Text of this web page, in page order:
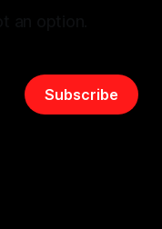
Subscribe